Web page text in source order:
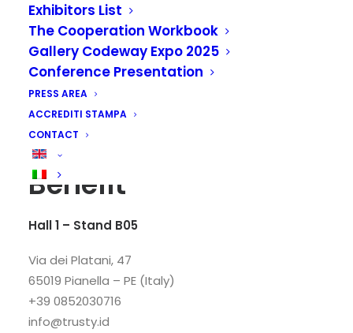
Exhibitors List
The Cooperation Workbook
Gallery Codeway Expo 2025
Conference Presentation
PRESS AREA
ACCREDITI STAMPA
CONTACT
Trusty S.r.l. Società
Benefit
Hall 1 – Stand B05
Via dei Platani, 47
65019 Pianella – PE (Italy)
+39 0852030716
info@trusty.id